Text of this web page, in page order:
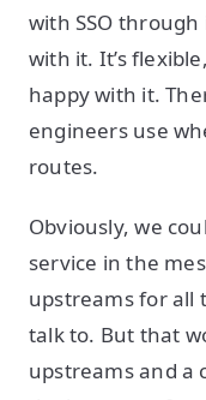
with SSO
with it. It’s
happy with it.
engineers use
routes.
Obviously, we
service in the
upstreams for all
talk to. But that
upstreams and a